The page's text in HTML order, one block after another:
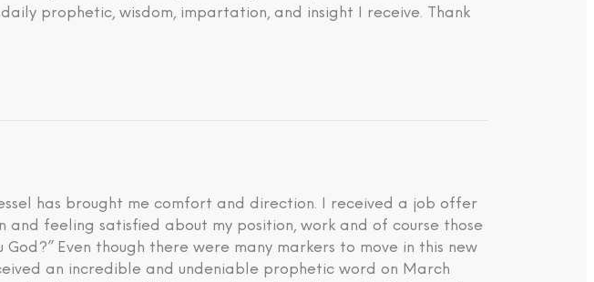
prophetic, wisdom, impartation, and insight I receive. Thank
has brought me comfort and direction. I received a job offer
feeling satisfied about my position, work and of course those
Even though there were many markers to move in this new
an incredible and undeniable prophetic word on March